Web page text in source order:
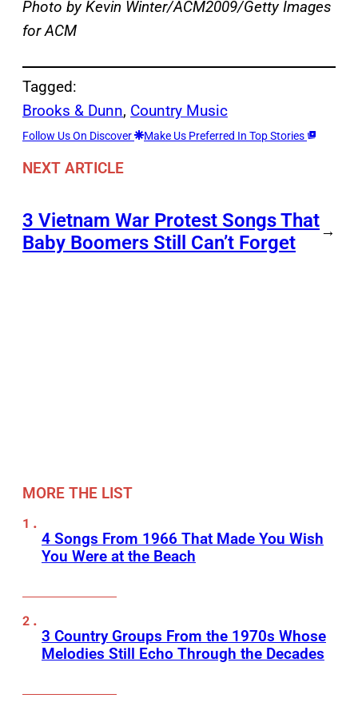
Photo by Kevin Winter/ACM2009/Getty Images
for ACM
Tagged:
Brooks & Dunn, Country Music
Follow Us On Discover Make Us Preferred In Top Stories
NEXT ARTICLE
3 Vietnam War Protest Songs That
Baby Boomers Still Can’t Forget
→
MORE THE LIST
4 Songs From 1966 That Made You Wish
You Were at the Beach
3 Country Groups From the 1970s Whose
Melodies Still Echo Through the Decades